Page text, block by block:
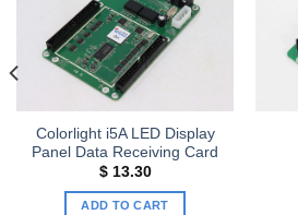
Add to
wishlist
Colorlight i5A LED Display
Panel Data Receiving Card
$13.30
ADD TO CART